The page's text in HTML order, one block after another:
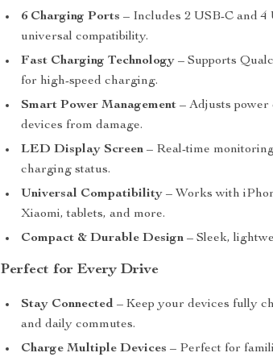
6 Charging Ports – Includes 2 USB-C and 4
universal compatibility.
Fast Charging Technology – Supports
for high-speed charging.
Smart Power Management – Adjusts
devices from damage.
LED Display Screen – Real-time
charging status.
Universal Compatibility – Works with
Xiaomi, tablets, and more.
Compact & Durable Design – Sleek,
Perfect for Every Drive
Stay Connected – Keep your devices fully
and daily commutes.
Charge Multiple Devices – Perfect for